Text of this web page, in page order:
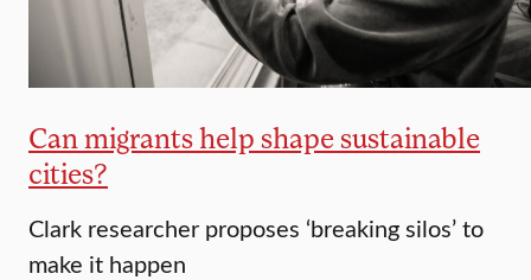
Can migrants help shape sustainable
cities?
Clark researcher proposes ‘breaking silos’ to
make it happen